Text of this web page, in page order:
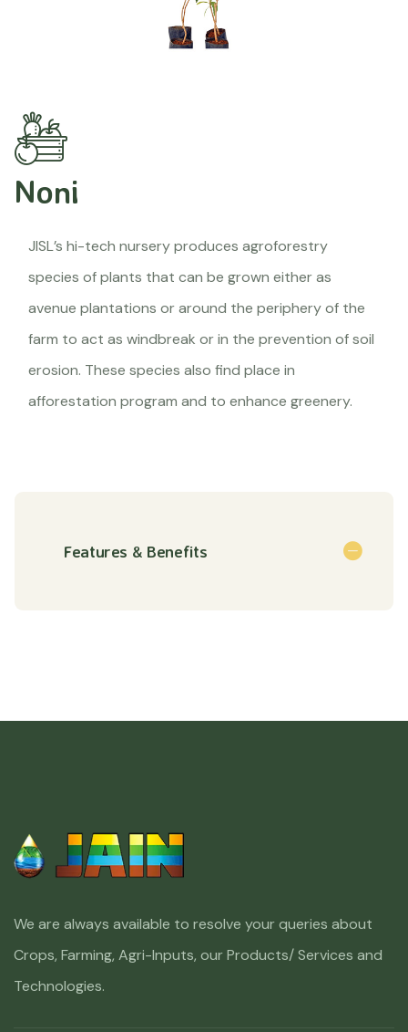
Noni
JISL’s hi-tech nursery produces agroforestry
species of plants that can be grown either as
avenue plantations or around the periphery of the
farm to act as windbreak or in the prevention of soil
erosion. These species also find place in
afforestation program and to enhance greenery.
Features & Benefits
We are always available to resolve your queries about
Crops, Farming, Agri-Inputs, our Products/ Services and
Technologies.